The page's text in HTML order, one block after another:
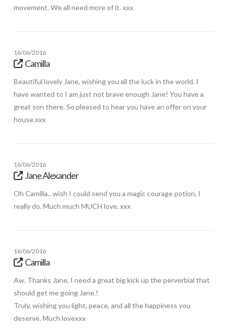
movement. We all need more of it. xxx
16/06/2016
Camilla
Beautiful lovely Jane, wishing you all the luck in the world. I
have wanted to I am just not brave enough Jane! You have a
great son there. So pleased to hear you have an offer on your
house.xxx
16/06/2016
Jane Alexander
Oh Camilla…wish I could send you a magic courage potion, I
really do. Much much MUCH love. xxx
16/06/2016
Camilla
Aw. Thanks Jane, I need a great big kick up the perverbial that
should get me going Jane.!
Truly, wishing you light, peace, and all the happiness you
deserve. Much lovexxx